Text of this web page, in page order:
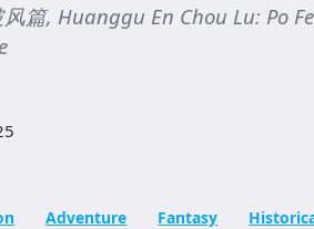
风篇, Huanggu En Chou Lu: Po
Adventure Fantasy